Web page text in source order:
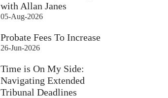
with Allan Janes
05-Aug-2026
Probate Fees To Increase
26-Jun-2026
Time is On My Side:
Navigating Extended
Tribunal Deadlines